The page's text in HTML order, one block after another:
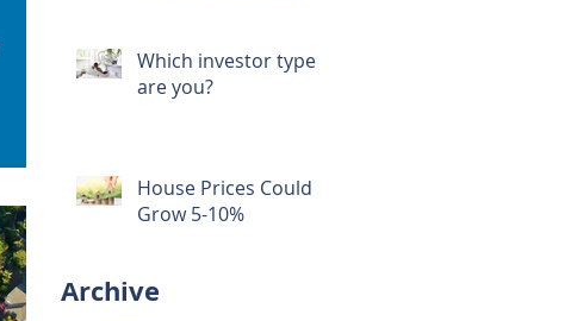
Which investor type
are you?
House Prices Could
Grow 5-10%
Archive